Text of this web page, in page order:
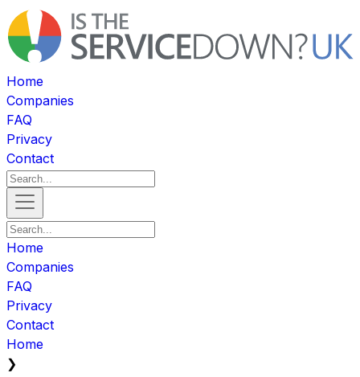
Home
Companies
FAQ
Privacy
Contact
Home
Companies
FAQ
Privacy
Contact
Home
❯